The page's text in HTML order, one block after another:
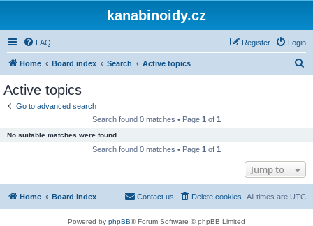
kanabinoidy.cz
FAQ Login
Register
Home Board index Search Active topics
Active topics
Go to advanced search
Search found 0 matches • Page 1 of 1
No suitable matches were found.
Search found 0 matches • Page 1 of 1
Jump to
Home Board index All times are UTC
Delete cookies
Contact us
Powered by phpBB® Forum Software © phpBB Limited